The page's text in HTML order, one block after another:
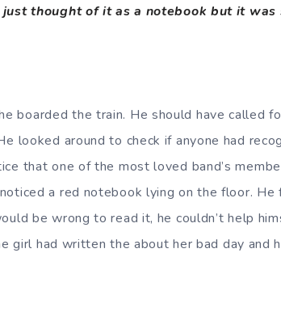
thought of it as a notebook but it was
boarded the train. He should have called
looked around to check if anyone had
that one of the most loved band’s
a red notebook lying on the floor.
be wrong to read it, he couldn’t help
girl had written the about her bad day and